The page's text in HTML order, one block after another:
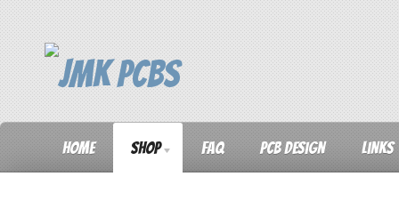
Home Shop FAQ PCB Design Links